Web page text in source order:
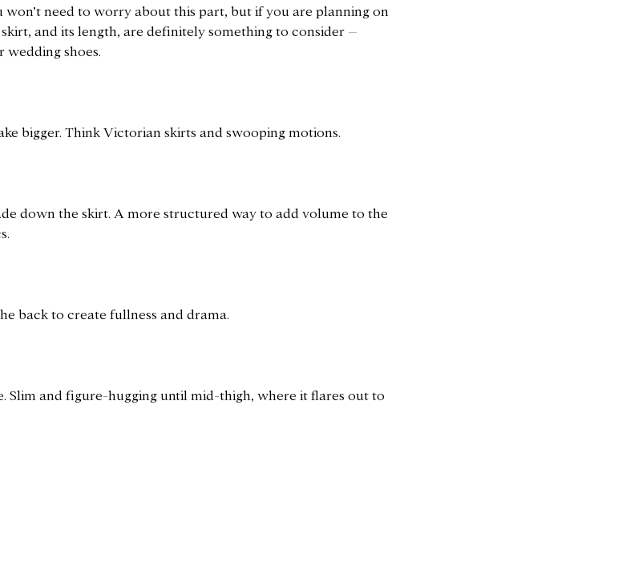
need to worry about this part, but if you are planning on
and its length, are definitely something to consider –
wedding shoes.
bigger. Think Victorian skirts and swooping motions.
down the skirt. A more structured way to add volume to the
back to create fullness and drama.
Slim and figure-hugging until mid-thigh, where it flares out to